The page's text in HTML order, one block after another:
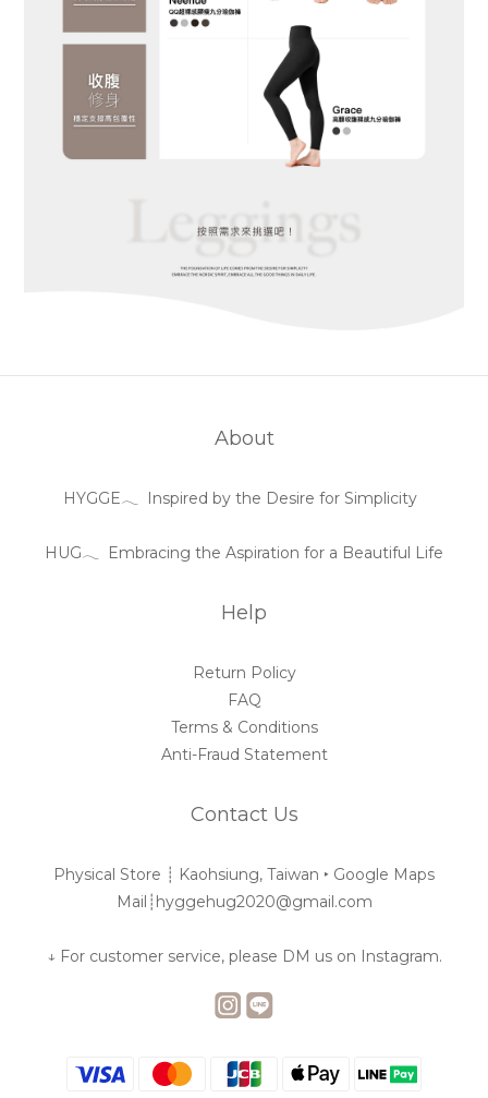
About
HYGGE𓂃 Inspired by the Desire for Simplicity
HUG𓂃 Embracing the Aspiration for a Beautiful Life
Help
Return Policy
FAQ
Terms & Conditions
Anti-Fraud Statement
Contact Us
Physical Store ┊︎ Kaohsiung, Taiwan ‣ Google Maps
Mail┊︎hyggehug2020@gmail.com
↓ For customer service, please DM us on Instagram.